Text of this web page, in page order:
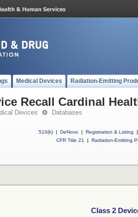
Medical Devices Radiation-Emitting
Recall Cardinal
Devices Databases
510(k) | DeNovo | Registration & Listing
|
CFR Title 21
| Radiation-Emitting
Class 2